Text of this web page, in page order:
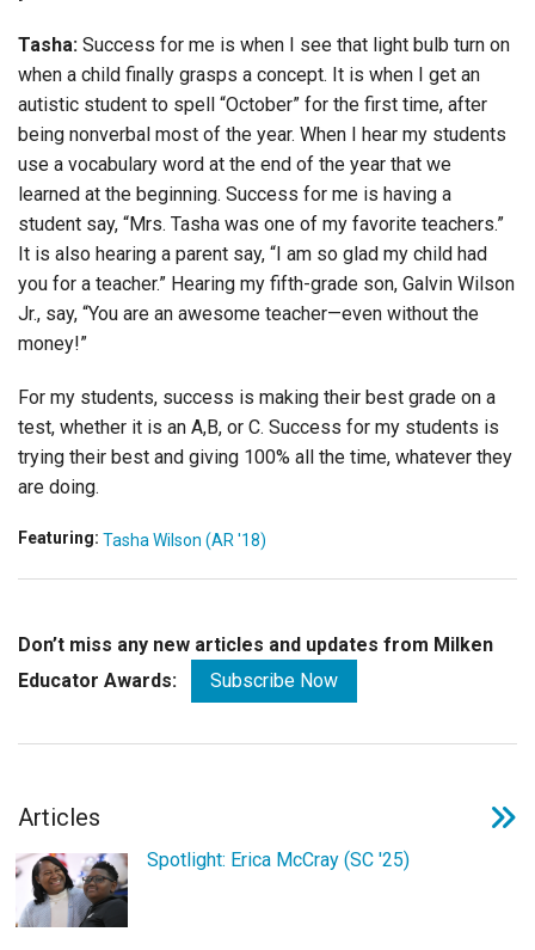
Tasha: Success for me is when I see that light bulb turn on
when a child finally grasps a concept. It is when I get an
autistic student to spell “October” for the first time, after
being nonverbal most of the year. When I hear my students
use a vocabulary word at the end of the year that we
learned at the beginning. Success for me is having a
student say, “Mrs. Tasha was one of my favorite teachers.”
It is also hearing a parent say, “I am so glad my child had
you for a teacher.” Hearing my fifth-grade son, Galvin Wilson
Jr., say, “You are an awesome teacher—even without the
money!”
For my students, success is making their best grade on a
test, whether it is an A,B, or C. Success for my students is
trying their best and giving 100% all the time, whatever they
are doing.
Featuring: Tasha Wilson (AR '18)
Don’t miss any new articles and updates from Milken
Educator Awards:
Subscribe Now
Articles
Spotlight: Erica McCray (SC '25)